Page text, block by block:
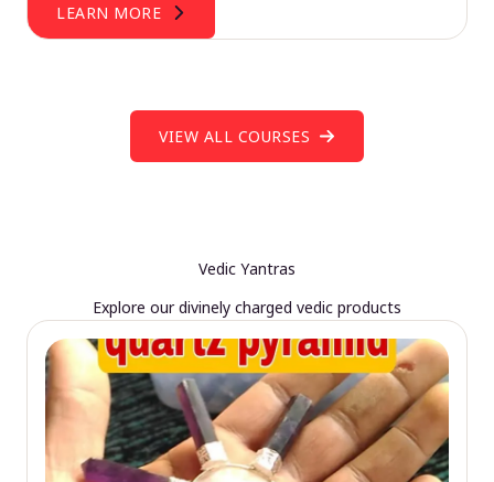
LEARN MORE
VIEW ALL COURSES
Vedic Yantras
Explore our divinely charged vedic products